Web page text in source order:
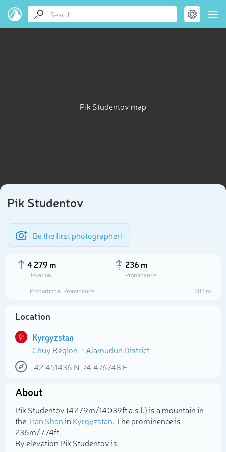
Pik Studentov map
Pik Studentov
Be the first photographer!
4 279 m
Elevation
236 m
Prominence
Proportional Prominence
883 m
Location
Kyrgyzstan
Chuy Region
Alamudun District
42.451436 N 74.476748 E
About
Pik Studentov (4 279m/14 039ft a.s.l.) is a mountain in
theTian Shanin Kyrgyzstan. The prominence is
236m/774ft.
By elevation Pik Studentov is